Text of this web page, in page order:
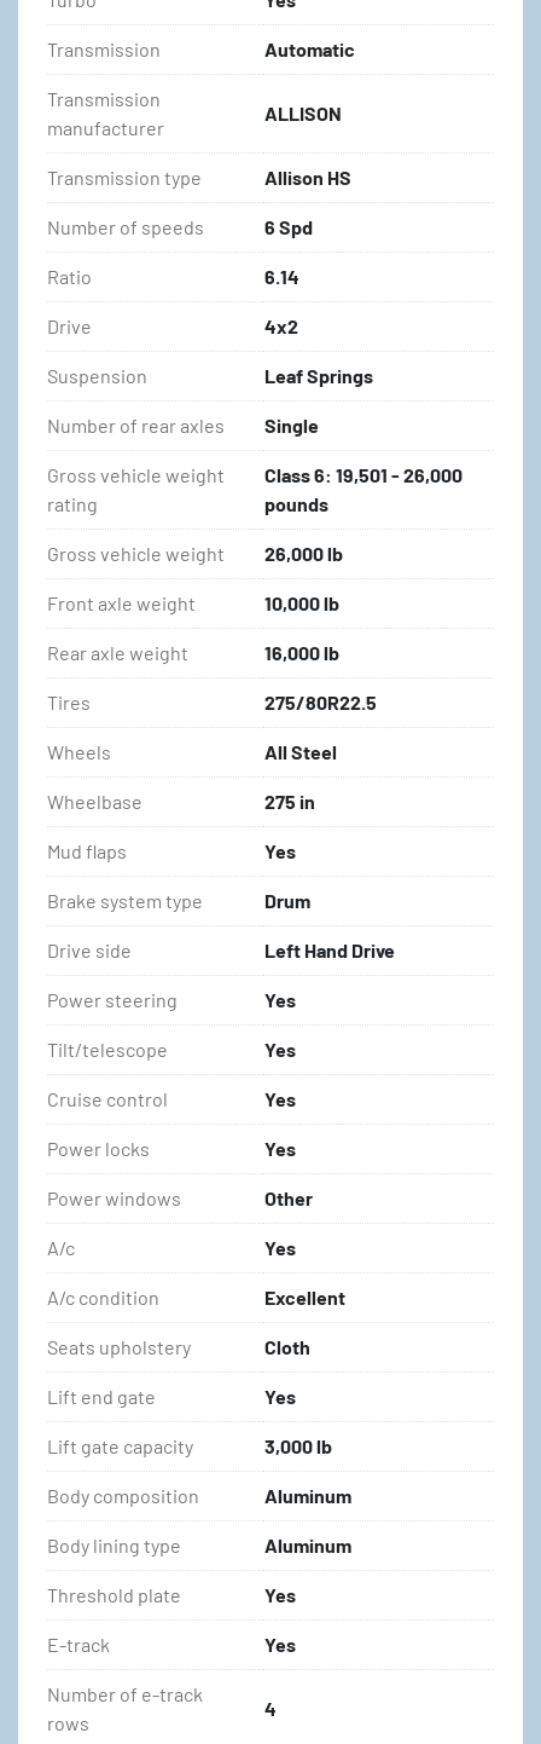
Transmission Automatic
Transmission
manufacturer
ALLISON
Transmission type Allison HS
Number of speeds 6 Spd
Ratio 6.14
Drive 4x2
Suspension Leaf Springs
Number of rear axles Single
Gross vehicle weight
rating
Class 6: 19,501 - 26,000
pounds
Gross vehicle weight 26,000 lb
Front axle weight 10,000 lb
Rear axle weight 16,000 lb
Tires 275/80R22.5
Wheels All Steel
Wheelbase 275 in
Mud flaps Yes
Brake system type Drum
Drive side Left Hand Drive
Power steering Yes
Tilt/telescope Yes
Cruise control Yes
Power locks Yes
Power windows Other
A/c Yes
A/c condition Excellent
Seats upholstery Cloth
Lift end gate Yes
Lift gate capacity 3,000 lb
Body composition Aluminum
Body lining type Aluminum
Threshold plate Yes
E-track Yes
Number of e-track
rows
4